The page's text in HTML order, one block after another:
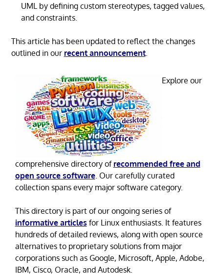
UML by defining custom stereotypes, tagged values,
and constraints.
This article has been updated to reflect the changes
outlined in our recent announcement.
Explore our
comprehensive directory of recommended free and
open source software. Our carefully curated
collection spans every major software category.
This directory is part of our ongoing series of
informative articles for Linux enthusiasts. It features
hundreds of detailed reviews, along with open source
alternatives to proprietary solutions from major
corporations such as Google, Microsoft, Apple, Adobe,
IBM, Cisco, Oracle, and Autodesk.